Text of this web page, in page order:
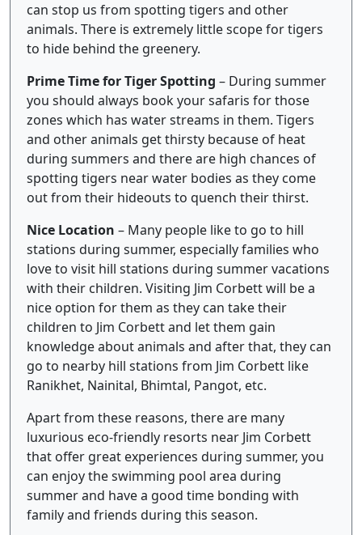
can stop us from spotting tigers and other
animals. There is extremely little scope for tigers
to hide behind the greenery.
Prime Time for Tiger Spotting – During summer
you should always book your safaris for those
zones which has water streams in them. Tigers
and other animals get thirsty because of heat
during summers and there are high chances of
spotting tigers near water bodies as they come
out from their hideouts to quench their thirst.
Nice Location – Many people like to go to hill
stations during summer, especially families who
love to visit hill stations during summer vacations
with their children. Visiting Jim Corbett will be a
nice option for them as they can take their
children to Jim Corbett and let them gain
knowledge about animals and after that, they can
go to nearby hill stations from Jim Corbett like
Ranikhet, Nainital, Bhimtal, Pangot, etc.
Apart from these reasons, there are many
luxurious eco-friendly resorts near Jim Corbett
that offer great experiences during summer, you
can enjoy the swimming pool area during
summer and have a good time bonding with
family and friends during this season.